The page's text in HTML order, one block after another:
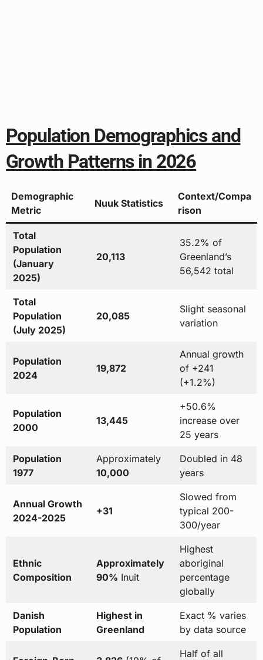
Population Demographics and
Growth Patterns in 2026
Demographic
Metric
Nuuk Statistics
Context/Compa
rison
Total
Population
(January
2025)
20,113
35.2% of
Greenland’s
56,542 total
Total
Population
(July 2025)
20,085
Slight seasonal
variation
Population
2024
19,872
Annual growth
of +241
(+1.2%)
Population
2000
13,445
+50.6%
increase over
25 years
Population
1977
Approximately
10,000
Doubled in 48
years
Annual Growth
2024-2025
+31
Slowed from
typical 200-
300/year
Ethnic
Composition
Approximately
90% Inuit
Highest
aboriginal
percentage
globally
Danish
Population
Highest in
Greenland
Exact % varies
by data source
Half of all